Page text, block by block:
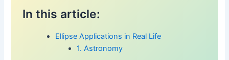
In this article:
Ellipse Applications in Real Life
1. Astronomy